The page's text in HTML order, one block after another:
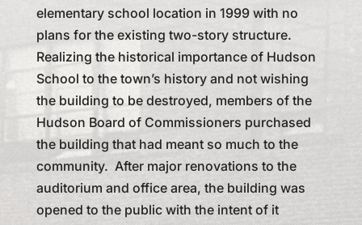
elementary school location in 1999 with no
plans for the existing two-story structure.
Realizing the historical importance of Hudson
School to the town’s history and not wishing
the building to be destroyed, members of the
Hudson Board of Commissioners purchased
the building that had meant so much to the
community. After major renovations to the
auditorium and office area, the building was
opened to the public with the intent of it